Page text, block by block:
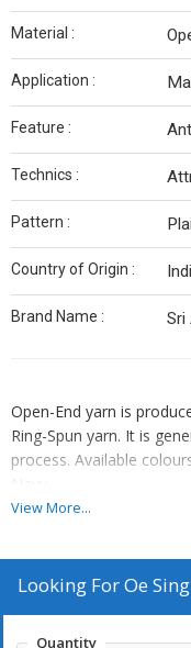
Material :
Application :
Feature :
Technics :
Pattern :
Country of Origin :
Brand Name : Sri
Open-End yarn is
Ring-Spun yarn. It is
process. Available
Navy
Chacoal Melange
Antra Melange
Grey Melange
View More...
Looking ForOe
Quantity